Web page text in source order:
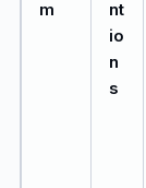
m
nt
io
n
s